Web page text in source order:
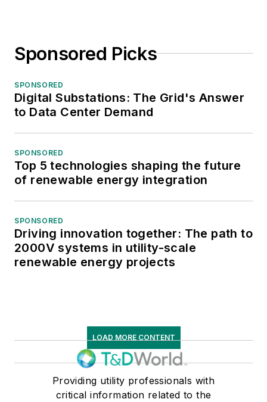
Sponsored Picks
SPONSORED
Digital Substations: The Grid's Answer
to Data Center Demand
SPONSORED
Top 5 technologies shaping the future
of renewable energy integration
SPONSORED
Driving innovation together: The path to
2000V systems in utility-scale
renewable energy projects
LOAD MORE CONTENT
Providing utility professionals with
critical information related to the